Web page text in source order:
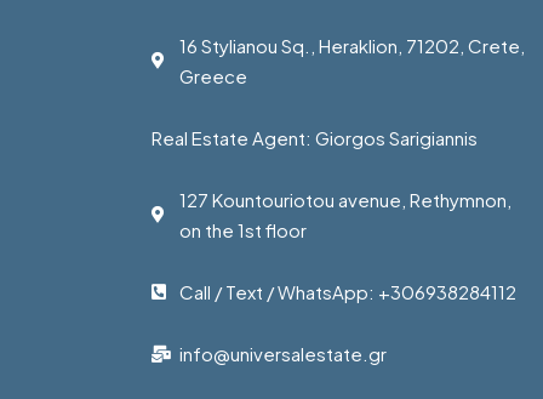
16 Stylianou Sq., Heraklion, 71202, Crete,
Greece
Real Estate Agent: Giorgos Sarigiannis
127 Kountouriotou avenue, Rethymnon,
on the 1st floor
Call / Text / WhatsApp: +306938284112
info@universalestate.gr